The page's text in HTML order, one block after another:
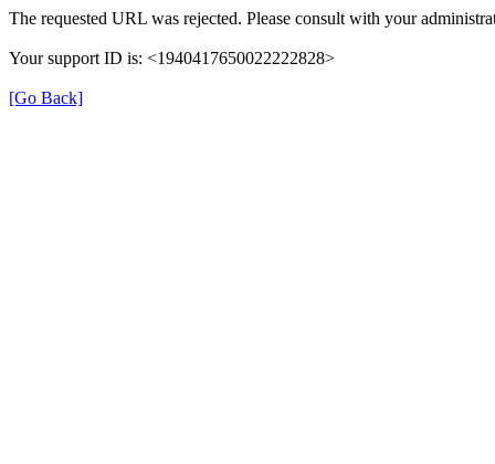
The requested URL was rejected. Please consult with your
Your support ID is: <1940417650022222828>
[Go Back]